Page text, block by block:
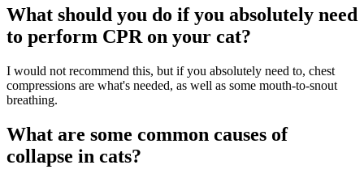
What should you do if you absolutely need
to perform CPR on your cat?
I would not recommend this, but if you absolutely need to, chest
compressions are what's needed, as well as some mouth-to-snout
breathing.
What are some common causes of
collapse in cats?